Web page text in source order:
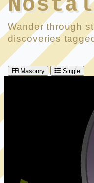
Wander through
discoveries
Masonry Single